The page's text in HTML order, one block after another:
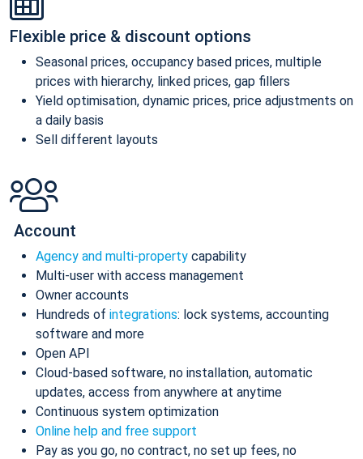
Flexible price & discount options
Seasonal prices, occupancy based prices, multiple
prices with hierarchy, linked prices, gap fillers
Yield optimisation, dynamic prices, price adjustments on
a daily basis
Sell different layouts
Account
Agency and multi-property capability
Multi-user with access management
Owner accounts
Hundreds of integrations: lock systems, accounting
software and more
Open API
Cloud-based software, no installation, automatic
updates, access from anywhere at anytime
Continuous system optimization
Online help and free support
Pay as you go, no contract, no set up fees, no